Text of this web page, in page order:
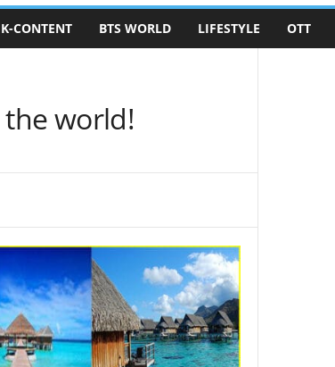
K-CONTENT BTS WORLD LIFESTYLE OTT
world!